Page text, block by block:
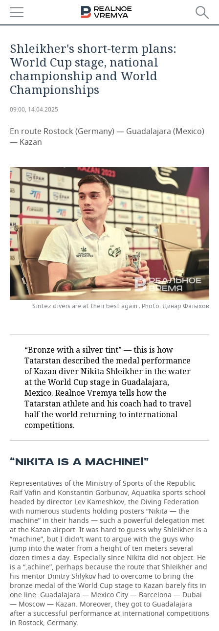
ECONOMY
FINANCE
INVESTMENTS
INDUSTRY
PETROCHEMISTRY
OIL
DEFENCE INDUSTRY
POWER ENGINEERING
BUSINESS
RETAILING
TRANSPORT
SERVICES
TECHNOLOGIES
IT
MASS MEDIA
TELECOMMUNICATIONS
EVENTS
OUTSIDE
BUSINESS BRUNCH
ONLINE CONFERENCE
OPEN LECTURE
SPORTS
FOOTBALL
HOCKEY
BASKETBALL
VOLLEYBALL
FIGURE SKATING
WATER SPORTS
BANDY
SOCIETY
AUTHORITIES
INFRASTRUCTURE
HISTORY
MEDICINE
EDUCATION
INCIDENTS
GALLERY
STORIES
DESKTOP VERSION
Shleikher's short-term plans:
World Cup stage, national
championship and World
Championships
09:00, 14.04.2025
En route Rostock (Germany) — Guadalajara (Mexico)
— Kazan
Sintez divers are at their best again . Photo: Динар Фатыхов
“Bronze with a silver tint” — this is how
Tatarstan described the medal performance
of Kazan diver Nikita Shleikher in the water
at the World Cup stage in Guadalajara,
Mexico. Realnoe Vremya tells how the
Tatarstan athlete and his coach had to travel
half the world returning to international
competitions.
“NIKITA IS A MACHINE!”
Representatives of the Ministry of Sports of the Republic
Raif Vafin and Konstantin Gorbunov, Aquatika sports school
headed by director Lev Kameshkov, the Diving Federation
with numerous students holding posters “Nikita — the
machine” in their hands — such a powerful delegation met
at the Kazan airport. It was hard to guess why Shleikher is a
“machine”, but I didn't want to argue with the guys who
jump into the water from a height of ten meters several
dozen times a day. Especially since Nikita did not object. He
is a “,achine”, perhaps because the route that Shleikher and
his mentor Dmitry Shlykov had to overcome to bring the
bronze medal of the World Cup stage to Kazan barely fits in
one line: Guadalajara — Mexico City — Barcelona — Dubai
— Moscow — Kazan. Moreover, they got to Guadalajara
after a successful performance at international competitions
in Rostock, Germany.